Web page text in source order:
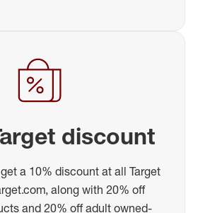
discount
a 10% discount at all Target
along with 20% off
and 20% off adult owned-